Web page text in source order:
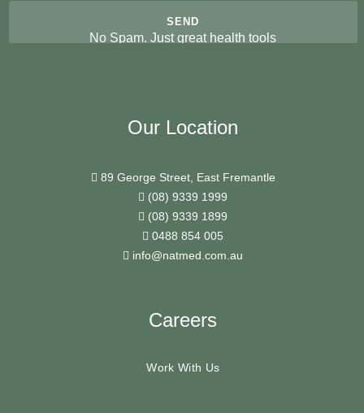
No Spam. Just great health tools
Our Location
89 George Street, East Fremantle
(08) 9339 1999
(08) 9339 1899
0488 854 005
info@natmed.com.au
Careers
Work With Us